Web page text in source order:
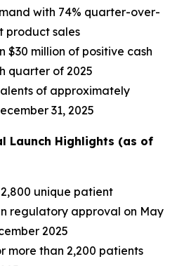
with 74% quarter-over-
product sales
$30 million of positive cash
quarter of 2025
of approximately
31, 2025
Launch Highlights (as of
unique patient
regulatory approval on May
2025
more than 2,200 patients